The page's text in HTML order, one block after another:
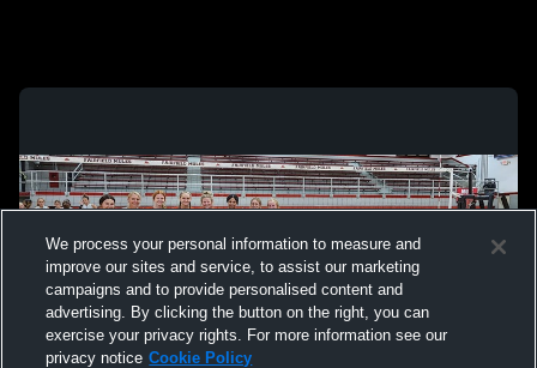
We process your personal information to measure and
improve our sites and service, to assist our marketing
campaigns and to provide personalised content and
advertising. By clicking the button on the right, you can
exercise your privacy rights. For more information see our
privacy notice Cookie Policy